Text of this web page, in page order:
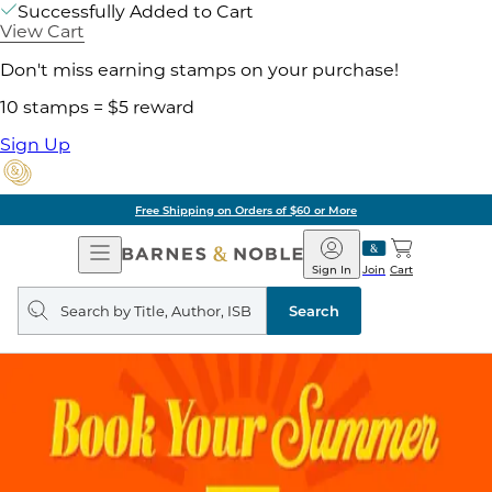
Successfully Added to Cart
View Cart
Don't miss earning stamps on your purchase!
10 stamps = $5 reward
Sign Up
Free Shipping on Orders of $60 or More
Open
Navigation
Barnes
&
Noble
Join
Sign In Cart
Search
query
Search